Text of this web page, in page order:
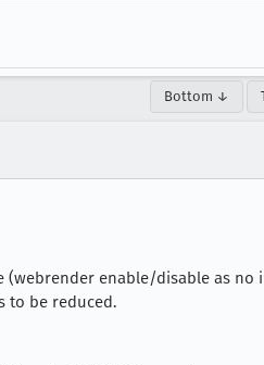
Bottom ↓
(webrender enable/disable as no
to be reduced.